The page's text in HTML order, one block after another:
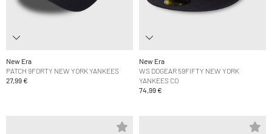
New Era
PATCH 9FORTY NEW YORK YANKEES
27,99 €
New Era
WS DOGEAR 59FIFTY NEW YORK
YANKEES CO
74,99 €